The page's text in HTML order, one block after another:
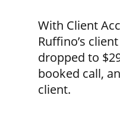
With Client
Ruffino’s
dropped to
booked call,
client.